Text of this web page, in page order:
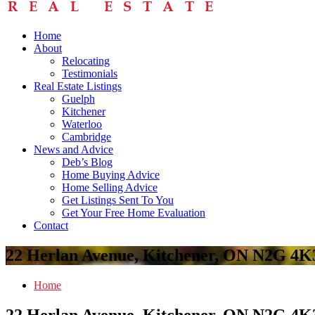
Home
About
Relocating
Testimonials
Real Estate Listings
Guelph
Kitchener
Waterloo
Cambridge
News and Advice
Deb’s Blog
Home Buying Advice
Home Selling Advice
Get Listings Sent To You
Get Your Free Home Evaluation
Contact
22 Herlan Avenue, Kitchener, ON N2G
Home